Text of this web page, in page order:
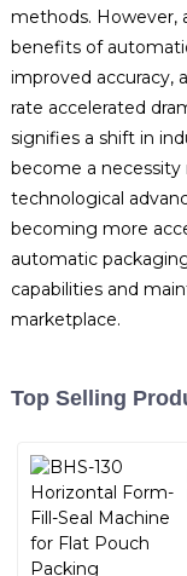
methods. However,
benefits of
improved accuracy,
rate accelerated
signifies a shift in
become a
technological
becoming more
automatic
capabilities and
marketplace.
Top Selling